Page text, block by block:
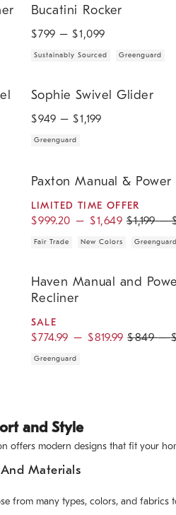
Bucatini Rocker
$799 – $1,099
Sustainably Sourced Greenguard
Sophie Swivel Glider
$949 – $1,199
Greenguard
Paxton Manual &
LIMITED TIME OFFER
$999.20 – $1,649 $1,199 –
Fair Trade New Colors Greenguard
Haven Manual and
Recliner
SALE
$774.99 – $819.99 $849 –
Greenguard
and Style
modern designs that fit your
Materials
from many types, colors, and fabrics